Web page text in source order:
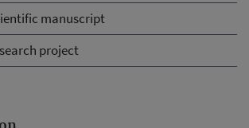
manuscript
project